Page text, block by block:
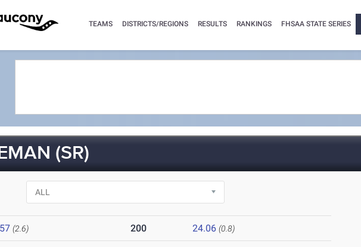
TEAMS DISTRICTS/REGIONS RESULTS RANKINGS FHSAA STATE SERIES
(SR)
(2.6) 200 24.06 (0.8)